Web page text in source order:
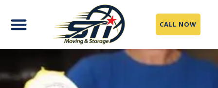
CALL NOW